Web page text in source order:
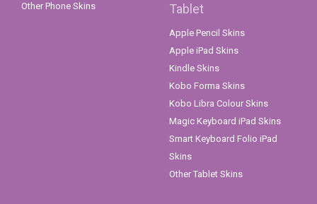
Other Phone Skins
Tablet
Apple Pencil Skins
Apple iPad Skins
Kindle Skins
Kobo Forma Skins
Kobo Libra Colour Skins
Magic Keyboard iPad Skins
Smart Keyboard Folio iPad
Skins
Other Tablet Skins